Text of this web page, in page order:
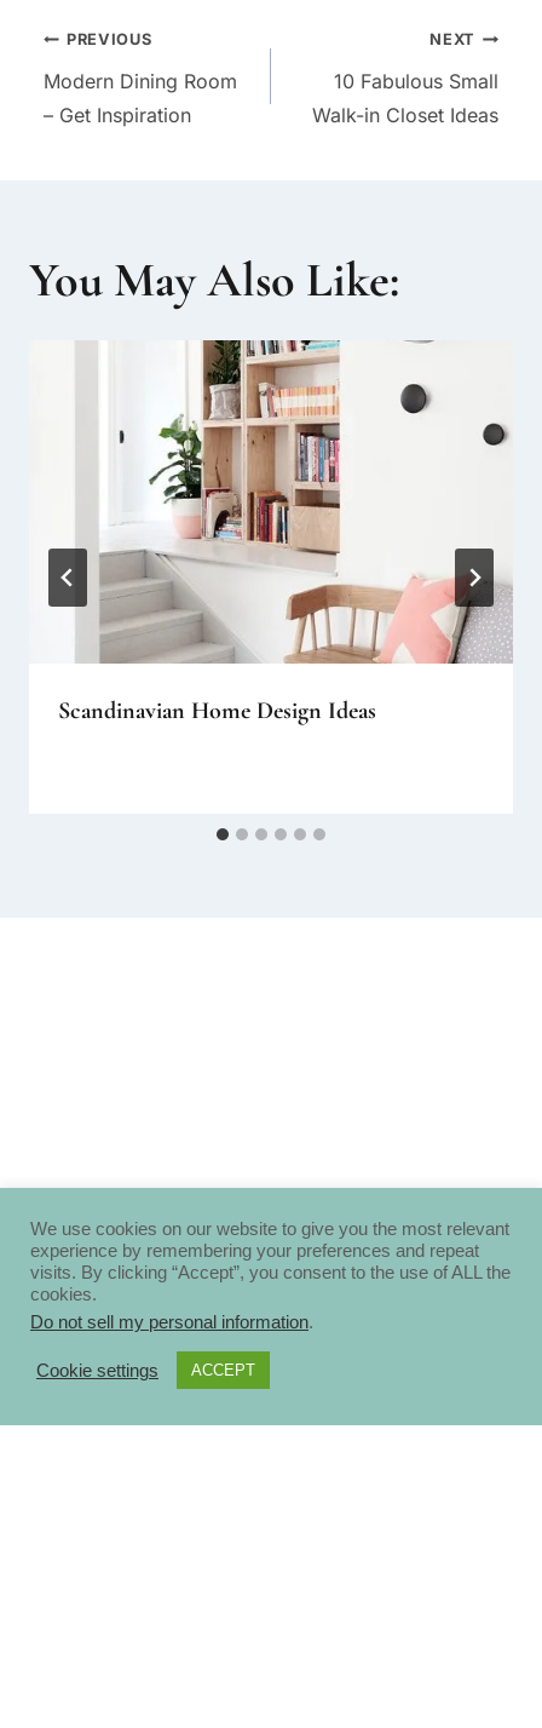
Post
navigation
PREVIOUS
Modern Dining Room
– Get Inspiration
NEXT
10 Fabulous Small
Walk-in Closet Ideas
You May Also Like:
Scandinavian Home Design Ideas
We use cookies on our website to give you the most relevant
experience by remembering your preferences and repeat
visits. By clicking “Accept”, you consent to the use of ALL the
cookies.
Do not sell my personal information.
Cookie settings ACCEPT